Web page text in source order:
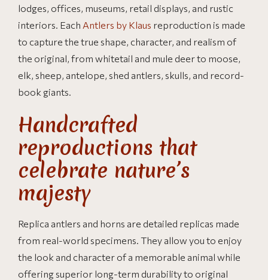
lodges, offices, museums, retail displays, and rustic
interiors. Each Antlers by Klaus reproduction is made
to capture the true shape, character, and realism of
the original, from whitetail and mule deer to moose,
elk, sheep, antelope, shed antlers, skulls, and record-
book giants.
Handcrafted
reproductions that
celebrate nature’s
majesty
Replica antlers and horns are detailed replicas made
from real-world specimens. They allow you to enjoy
the look and character of a memorable animal while
offering superior long-term durability to original